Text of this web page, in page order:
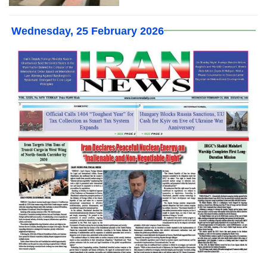
Wednesday, 25 February 2026